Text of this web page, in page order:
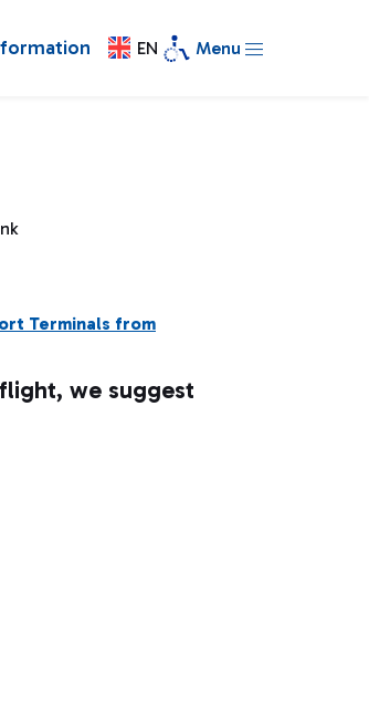
EN Menu
Terminals from
we suggest